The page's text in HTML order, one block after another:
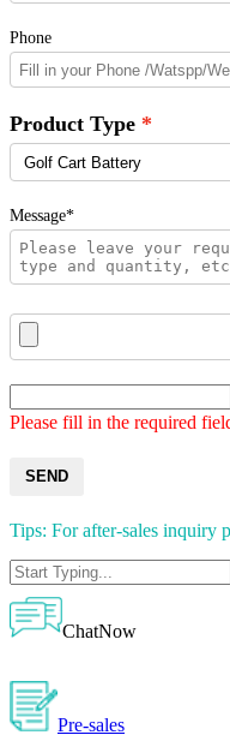
Phone
Product Type
Message*
Please fill in the required
SEND
Tips: For after-sales inquiry
ChatNow
Pre-sales